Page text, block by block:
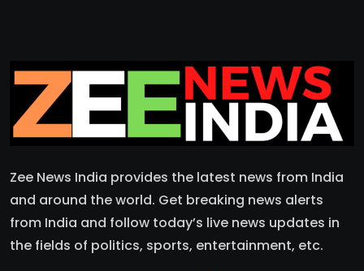
Zee News India provides the latest news from India
and around the world. Get breaking news alerts
from India and follow today’s live news updates in
the fields of politics, sports, entertainment, etc.